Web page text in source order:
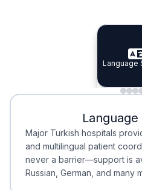
Specialist
Specialist
Language
Minimal
Minimal
Major Turkish hospitals
and multilingual patient
never a barrier—support is
Russian, German, and many